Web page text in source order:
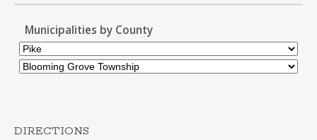
Municipalities by County
DIRECTIONS